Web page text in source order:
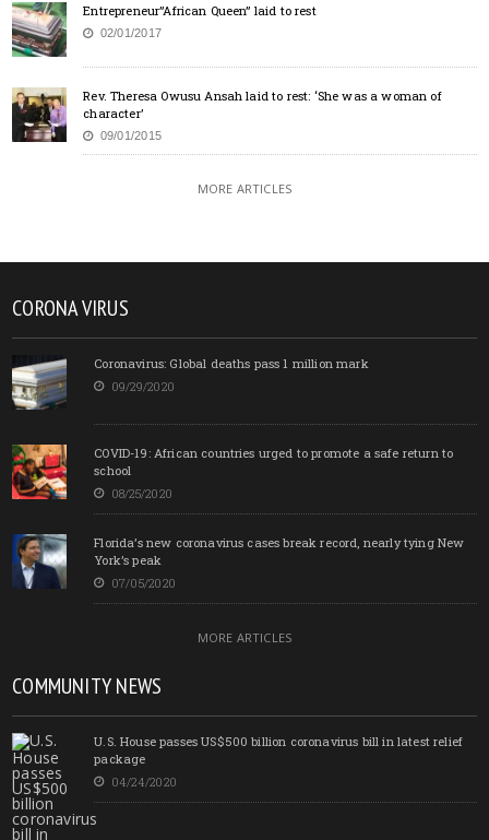
Entrepreneur”African Queen” laid to rest
02/01/2017
Rev. Theresa Owusu Ansah laid to rest: ‘She was a woman of
character’
09/01/2015
MORE ARTICLES
CORONA VIRUS
Coronavirus: Global deaths pass 1 million mark
09/29/2020
COVID-19: African countries urged to promote a safe return to
school
08/25/2020
Florida’s new coronavirus cases break record, nearly tying New
York’s peak
07/05/2020
MORE ARTICLES
COMMUNITY NEWS
U.S. House passes US$500 billion coronavirus bill in latest relief
package
04/24/2020